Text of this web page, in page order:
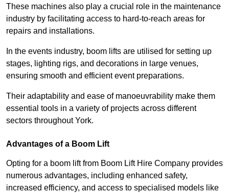
These machines also play a crucial role in the maintenance
industry by facilitating access to hard-to-reach areas for
repairs and installations.
In the events industry, boom lifts are utilised for setting up
stages, lighting rigs, and decorations in large venues,
ensuring smooth and efficient event preparations.
Their adaptability and ease of manoeuvrability make them
essential tools in a variety of projects across different
sectors throughout York.
Advantages of a Boom Lift
Opting for a boom lift from Boom Lift Hire Company provides
numerous advantages, including enhanced safety,
increased efficiency, and access to specialised models like